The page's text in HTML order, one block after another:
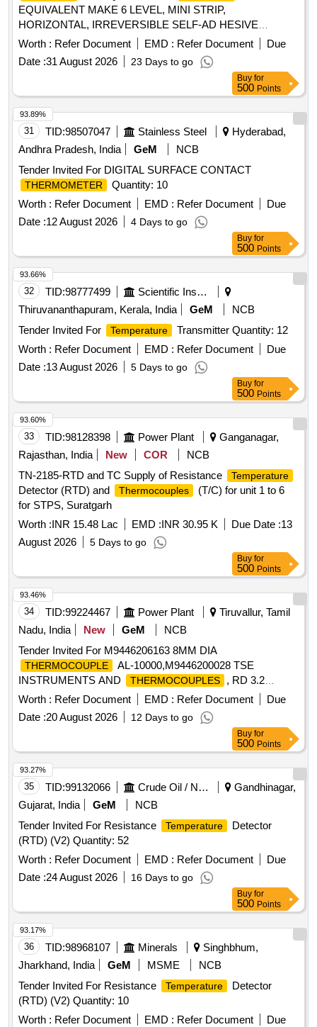
EQUIVALENT MAKE 6 LEVEL, MINI STRIP,
HORIZONTAL, IRREVERSIBLE SELF-AD HESIVE
TEMPERATURE
INDICATOR STICKER OF SIZE 12 X 32
TEMPERATURE
65 TO 93 DEGREE CENTIG
RADE. 6 LEVEL NOTE: EACH SET CONSISTS OF 10
NOS OF STICKERS. (250 SET X 10= 2500 NOS.) [ Warran
y Period: 30 Months after the date of delivery ] ]
Worth : Refer Document EMD : Refer Document
Due
Date :31 August 2026 23 Days to go
Buy for
500 Points
31 TID:98507047 Stainless Steel
Hyderabad,
Andhra Pradesh, India
GeM
NCB
Tender Invited For DIGITAL SURFACE CONTACT
THERMOMETER
Quantity: 10
Worth : Refer Document EMD : Refer Document
Due
Date :12 August 2026 4 Days to go
93.89%
Buy for
500 Points
32 TID:98777499
Scientific Instruments
Thiruvananthapuram, Kerala, India
GeM
NCB
Tender Invited For
Temperature
Transmitter Quantity: 12
Worth : Refer Document EMD : Refer Document
Due
Date :13 August 2026 5 Days to go
93.66%
Buy for
500 Points
33 TID:98128398 Power Plant
Ganganagar,
Rajasthan, India
New COR
NCB
TN-2185-RTD and TC Supply of Resistance
Temperature
Detector (RTD) and Thermocouples
(T/C) for unit 1 to 6
for STPS, Suratgarh
Worth :INR 15.48 Lac EMD :INR 30.95 K Due Date :13
August 2026
5 Days to go
93.60%
Buy for
500 Points
34 TID:99224467 Power Plant
Tiruvallur, Tamil
Nadu, India
New GeM
NCB
Tender Invited For M9446206163 8MM DIA
THERMOCOUPLE
AL-10000,M9446200028 TSE
INSTRUMENTS AND
THERMOCOUPLES
, RD 3.2
Quantity: 36
Worth : Refer Document EMD : Refer Document
Due
Date :20 August 2026 12 Days to go
93.46%
Buy for
500 Points
35 TID:99132066 Crude Oil / Natural Gas / Mineral Fuels
Gandhinagar,
Gujarat, India
GeM
NCB
Tender Invited For Resistance
Temperature
Detector
(RTD) (V2) Quantity: 52
Worth : Refer Document EMD : Refer Document
Due
Date :24 August 2026 16 Days to go
93.27%
Buy for
500 Points
36 TID:98968107 Minerals
Singhbhum,
Jharkhand, India
GeM MSME
NCB
Tender Invited For Resistance
Temperature
Detector
(RTD) (V2) Quantity: 10
Worth : Refer Document EMD : Refer Document
Due
93.17%